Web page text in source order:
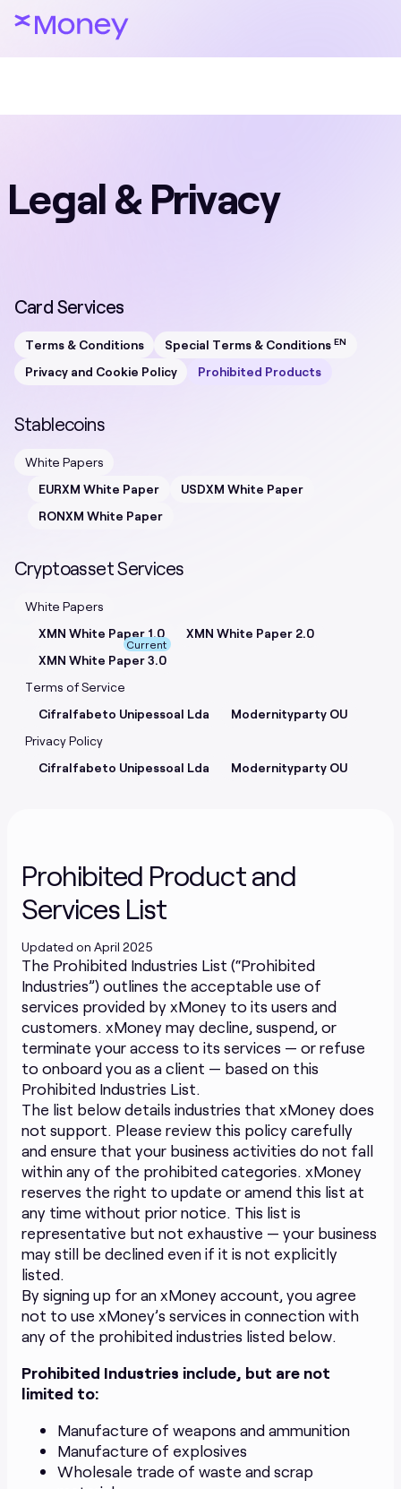
Legal & Privacy
Card Services
Terms & Conditions Special Terms & ConditionsEN
Privacy and Cookie Policy Prohibited Products
Stablecoins
White Papers
EURXM White Paper
USDXM White Paper
RONXM White Paper
Cryptoasset Services
White Papers
XMN White Paper 1.0
XMN White Paper 2.0
XMN White Paper 3.0
Current
Terms of Service
Cifralfabeto Unipessoal Lda
Modernityparty OU
Privacy Policy
Cifralfabeto Unipessoal Lda
Modernityparty OU
Prohibited Product and
Services List
Updated on April 2025
The Prohibited Industries List (“Prohibited
Industries”) outlines the acceptable use of
services provided by xMoney to its users and
customers. xMoney may decline, suspend, or
terminate your access to its services — or refuse
to onboard you as a client — based on this
Prohibited Industries List.
The list below details industries that xMoney does
not support. Please review this policy carefully
and ensure that your business activities do not fall
within any of the prohibited categories. xMoney
reserves the right to update or amend this list at
any time without prior notice. This list is
representative but not exhaustive — your business
may still be declined even if it is not explicitly
listed.
By signing up for an xMoney account, you agree
not to use xMoney’s services in connection with
any of the prohibited industries listed below.
Prohibited Industries include, but are not
limited to:
Manufacture of weapons and ammunition
Manufacture of explosives
Wholesale trade of waste and scrap